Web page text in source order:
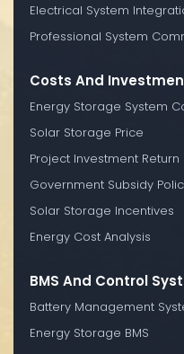
Electrical System
Professional System
Costs And
Energy Storage System
Solar Storage Price
Project Investment Return
Government Subsidy
Solar Storage Incentives
Energy Cost Analysis
BMS And Control
Battery Management
Energy Storage BMS